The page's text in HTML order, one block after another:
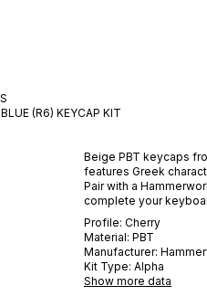
(R6) KEYCAP KIT
Beige PBT keycaps
features Greek
Pair with a
complete your
Profile: Cherry
Material: PBT
Manufacturer:
Kit Type: Alpha
Show more data